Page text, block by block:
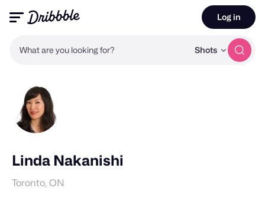
What are you looking for? Shots
Log in
Linda Nakanishi
Toronto, ON